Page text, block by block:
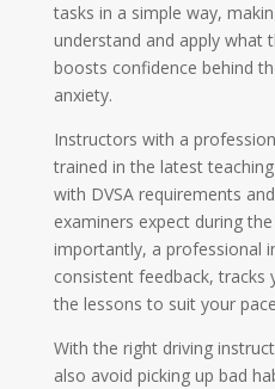
tasks in a simple way,
understand and apply what
boosts confidence behind
anxiety.
Instructors with a
trained in the latest
with DVSA requirements
examiners expect during
importantly, a professional
consistent feedback, tracks
the lessons to suit your
With the right driving
also avoid picking up bad